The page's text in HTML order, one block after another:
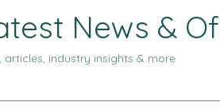
News &
industry insights & more